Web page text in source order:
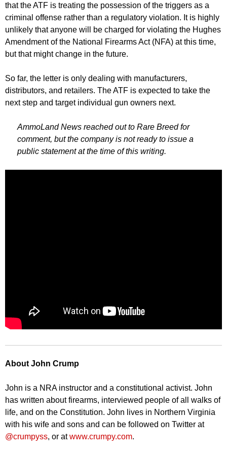
that the ATF is treating the possession of the triggers as a
criminal offense rather than a regulatory violation. It is highly
unlikely that anyone will be charged for violating the Hughes
Amendment of the National Firearms Act (NFA) at this time,
but that might change in the future.
So far, the letter is only dealing with manufacturers,
distributors, and retailers. The ATF is expected to take the
next step and target individual gun owners next.
AmmoLand News reached out to Rare Breed for
comment, but the company is not ready to issue a
public statement at the time of this writing.
About John Crump
John is a NRA instructor and a constitutional activist. John
has written about firearms, interviewed people of all walks of
life, and on the Constitution. John lives in Northern Virginia
with his wife and sons and can be followed on Twitter at
@crumpyss, or atwww.crumpy.com.